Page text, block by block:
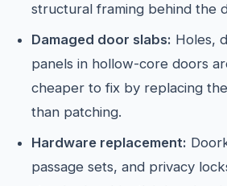
structural framing behind the
Damaged door slabs: Holes,
panels in hollow-core doors
cheaper to fix by replacing
than patching.
Hardware replacement:
passage sets, and privacy